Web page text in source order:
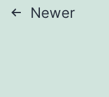
Posts
Newer